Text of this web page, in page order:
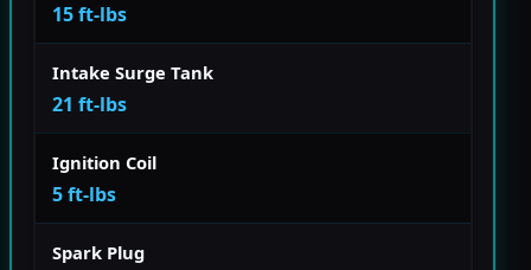
15 ft-lbs
Intake Surge Tank
21 ft-lbs
Ignition Coil
5 ft-lbs
Spark Plug